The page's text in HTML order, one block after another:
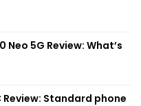
5G Review: What’s
Review: Standard phone